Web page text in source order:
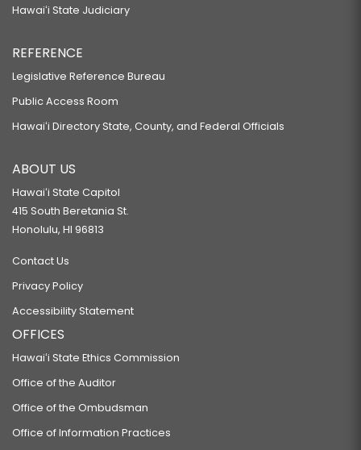
Hawaiʻi State Judiciary
REFERENCE
Legislative Reference Bureau
Public Access Room
Hawaiʻi Directory State, County, and Federal Officials
ABOUT US
Hawaiʻi State Capitol
415 South Beretania St.
Honolulu, HI 96813
Contact Us
Privacy Policy
Accessibility Statement
OFFICES
Hawaiʻi State Ethics Commission
Office of the Auditor
Office of the Ombudsman
Office of Information Practices